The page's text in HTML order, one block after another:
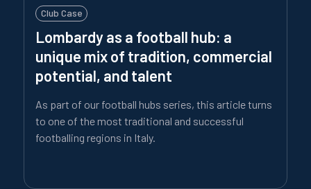
Club Case
Lombardy as a football hub: a
unique mix of tradition, commercial
potential, and talent
As part of our football hubs series, this article turns
to one of the most traditional and successful
footballing regions in Italy.